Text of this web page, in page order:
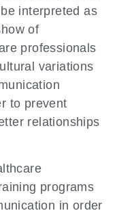
interpreted as
of
professionals
variations
to prevent
relationships
programs
in order